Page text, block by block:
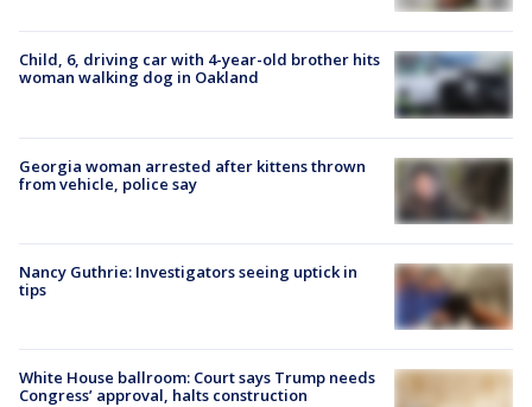
Child, 6, driving car with 4-year-old brother hits
woman walking dog in Oakland
Georgia woman arrested after kittens thrown
from vehicle, police say
Nancy Guthrie: Investigators seeing uptick in
tips
White House ballroom: Court says Trump needs
Congress’ approval, halts construction